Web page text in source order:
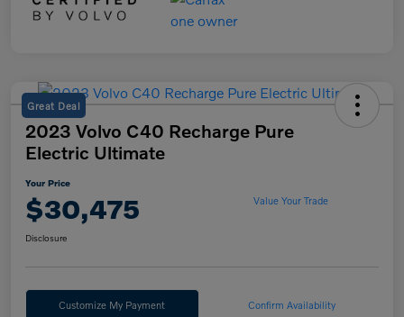
Great Deal
2023 Volvo C40 Recharge Pure
Electric Ultimate
Your Price
$30,475 Value Your Trade
Disclosure
Customize My Payment Confirm Availability